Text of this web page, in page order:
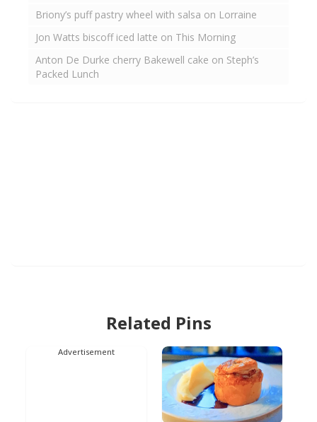
Briony’s puff pastry wheel with salsa on Lorraine
Jon Watts biscoff iced latte on This Morning
Anton De Durke cherry Bakewell cake on Steph’s
Packed Lunch
Related Pins
Advertisement